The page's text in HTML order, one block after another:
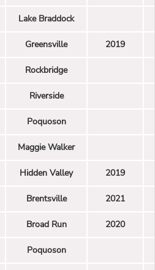
Lake Braddock
Greensville 2019
Rockbridge
Riverside
Poquoson
Maggie Walker
Hidden Valley 2019
Brentsville 2021
Broad Run 2020
Poquoson